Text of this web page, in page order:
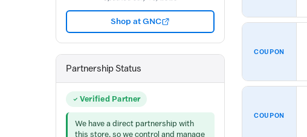
COUPON
COUPON
Shop at GNC
Partnership Status
Verified Partner
We have a direct partnership with
this store, so we control and manage